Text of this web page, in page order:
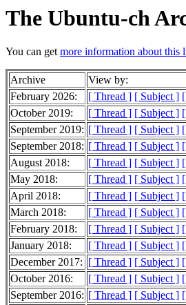
The Ubuntu-ch
You can getmore information about this
Archive View by:
February 2026:
[ Thread ] [ Subject ]
October 2019:
[ Thread ] [ Subject ]
September 2019: [ Thread ] [ Subject ]
September 2018: [ Thread ] [ Subject ]
August 2018:
[ Thread ] [ Subject ]
May 2018:
[ Thread ] [ Subject ]
April 2018:
[ Thread ] [ Subject ]
March 2018:
[ Thread ] [ Subject ]
February 2018:
[ Thread ] [ Subject ]
January 2018:
[ Thread ] [ Subject ]
December 2017: [ Thread ] [ Subject ]
October 2016:
[ Thread ] [ Subject ]
September 2016: [ Thread ] [ Subject ]